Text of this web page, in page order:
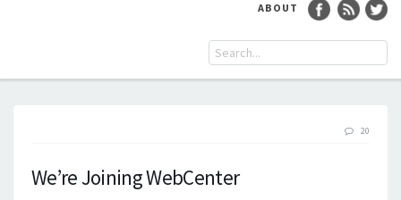
ABOUT
20
We’re Joining WebCenter